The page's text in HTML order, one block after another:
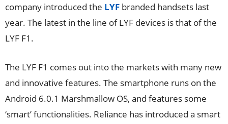
company introduced the LYF branded handsets last
year. The latest in the line of LYF devices is that of the
LYF F1.
The LYF F1 comes out into the markets with many new
and innovative features. The smartphone runs on the
Android 6.0.1 Marshmallow OS, and features some
‘smart’ functionalities. Reliance has introduced a smart